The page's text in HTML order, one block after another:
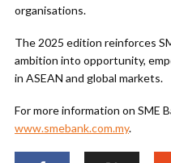
organisations.
The 2025 edition reinforces
ambition into opportunity,
in ASEAN and global markets.
For more information on SME
www.smebank.com.my.